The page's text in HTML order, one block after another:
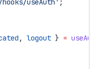
hooks/useAuth' ;
, logout } = useAuth